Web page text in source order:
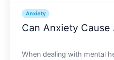
Anxiety
Can Anxiety Cause
When dealing with mental